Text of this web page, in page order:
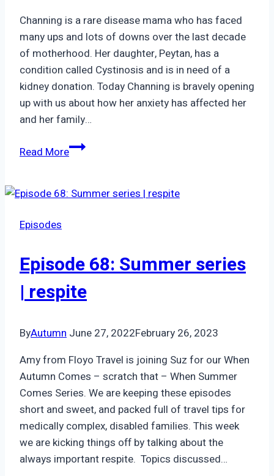
Channing is a rare disease mama who has faced
many ups and lots of downs over the last decade
of motherhood. Her daughter, Peytan, has a
condition called Cystinosis and is in need of a
kidney donation. Today Channing is bravely opening
up with us about how her anxiety has affected her
and her family…
Read MoreEpisode
|
Anxiety
Episodes
Episode 68: Summer series
| respite
ByAutumn June 27, 2022February 26, 2023
Amy from Floyo Travel is joining Suz for our When
Autumn Comes – scratch that – When Summer
Comes Series. We are keeping these episodes
short and sweet, and packed full of travel tips for
medically complex, disabled families. This week
we are kicking things off by talking about the
always important respite. Topics discussed…